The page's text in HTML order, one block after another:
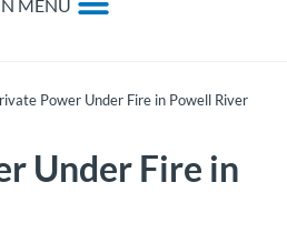
Power Under Fire in Powell River
Under Fire in